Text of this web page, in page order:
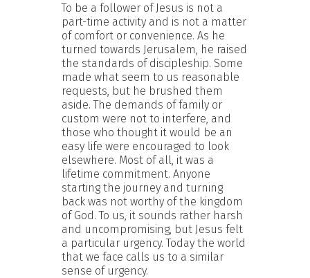
To be a follower of Jesus is not a
part-time activity and is not a matter
of comfort or convenience. As he
turned towards Jerusalem, he raised
the standards of discipleship. Some
made what seem to us reasonable
requests, but he brushed them
aside. The demands of family or
custom were not to interfere, and
those who thought it would be an
easy life were encouraged to look
elsewhere. Most of all, it was a
lifetime commitment. Anyone
starting the journey and turning
back was not worthy of the kingdom
of God. To us, it sounds rather harsh
and uncompromising, but Jesus felt
a particular urgency. Today the world
that we face calls us to a similar
sense of urgency.